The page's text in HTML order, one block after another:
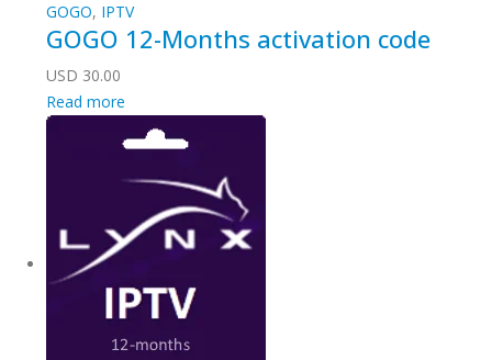
GOGO, IPTV
GOGO 12-Months activation code
USD 30.00
Read more